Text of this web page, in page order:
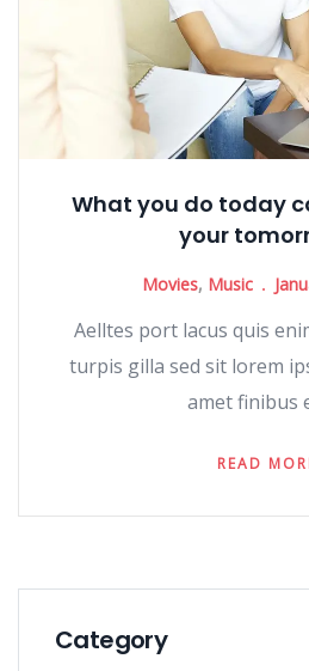
What you do today
your
Movies, Music
Aelltes port lacus quis
turpis gilla sed sit lorem
amet finibus
READ
Category